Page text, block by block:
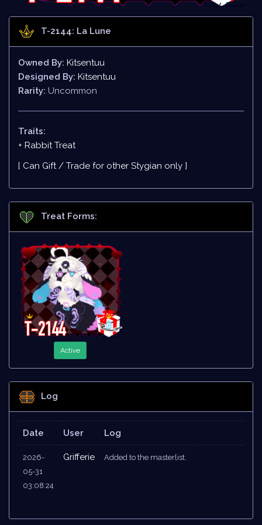
T-2144: La Lune
Owned By: Kitsentuu
Designed By: Kitsentuu
Rarity: Uncommon
Traits:
+ Rabbit Treat
[ Can Gift / Trade for other Stygian only ]
Treat Forms:
Active
Log
Date User Log
2026-
05-31
03:08:24
Grifferie Added to the masterlist.